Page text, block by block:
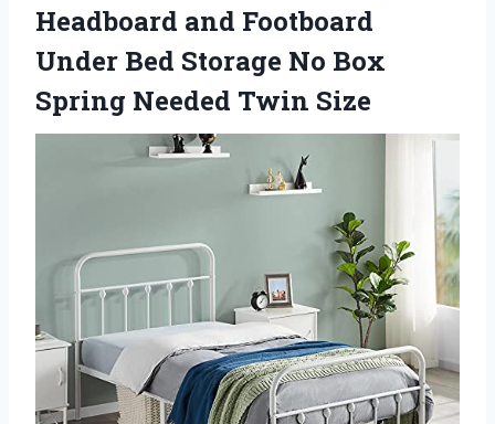
Headboard and Footboard
Under Bed Storage No Box
Spring Needed Twin Size